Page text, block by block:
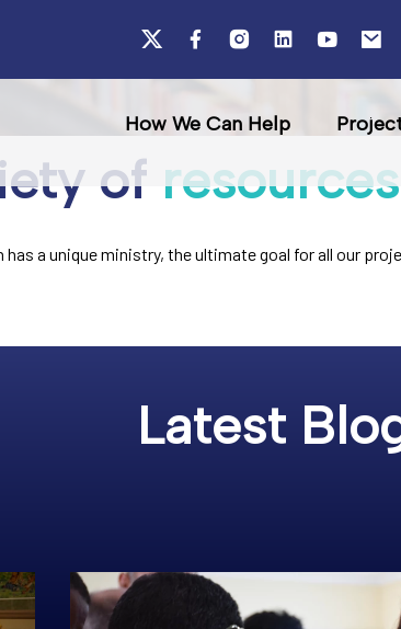
How We Can Help
of resources
a unique ministry, the ultimate goal for all our
Latest